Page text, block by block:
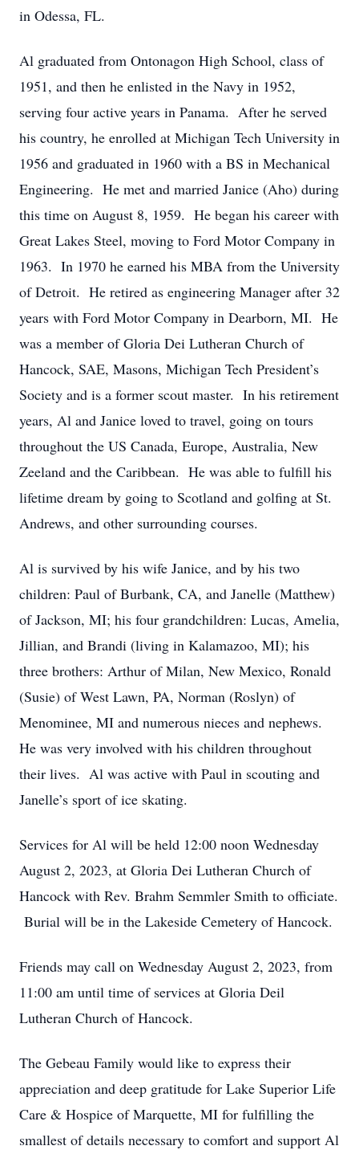
in Odessa, FL.
Al graduated from Ontonagon High School, class of
1951, and then he enlisted in the Navy in 1952,
serving four active years in Panama. After he served
his country, he enrolled at Michigan Tech University in
1956 and graduated in 1960 with a BS in Mechanical
Engineering. He met and married Janice (Aho) during
this time on August 8, 1959. He began his career with
Great Lakes Steel, moving to Ford Motor Company in
1963. In 1970 he earned his MBA from the University
of Detroit. He retired as engineering Manager after 32
years with Ford Motor Company in Dearborn, MI. He
was a member of Gloria Dei Lutheran Church of
Hancock, SAE, Masons, Michigan Tech President’s
Society and is a former scout master. In his retirement
years, Al and Janice loved to travel, going on tours
throughout the US Canada, Europe, Australia, New
Zeeland and the Caribbean. He was able to fulfill his
lifetime dream by going to Scotland and golfing at St.
Andrews, and other surrounding courses.
Al is survived by his wife Janice, and by his two
children: Paul of Burbank, CA, and Janelle (Matthew)
of Jackson, MI; his four grandchildren: Lucas, Amelia,
Jillian, and Brandi (living in Kalamazoo, MI); his
three brothers: Arthur of Milan, New Mexico, Ronald
(Susie) of West Lawn, PA, Norman (Roslyn) of
Menominee, MI and numerous nieces and nephews.
He was very involved with his children throughout
their lives. Al was active with Paul in scouting and
Janelle’s sport of ice skating.
Services for Al will be held 12:00 noon Wednesday
August 2, 2023, at Gloria Dei Lutheran Church of
Hancock with Rev. Brahm Semmler Smith to officiate.
Burial will be in the Lakeside Cemetery of Hancock.
Friends may call on Wednesday August 2, 2023, from
11:00 am until time of services at Gloria Deil
Lutheran Church of Hancock.
The Gebeau Family would like to express their
appreciation and deep gratitude for Lake Superior Life
Care & Hospice of Marquette, MI for fulfilling the
smallest of details necessary to comfort and support Al